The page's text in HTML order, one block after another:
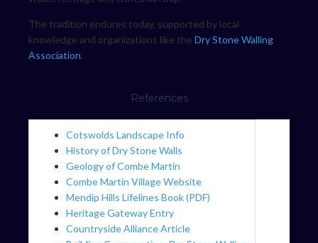
The tradition endures today, supported by local
knowledge and organizations like the Dry Stone Walling
Association.
References
Cotswolds Landscape Info
History of Dry Stone Walls
Geology of Combe Martin
Combe Martin Village Website
Mendip Hills Lifelines Book (PDF)
Heritage Gateway Entry
Countryside Alliance Article